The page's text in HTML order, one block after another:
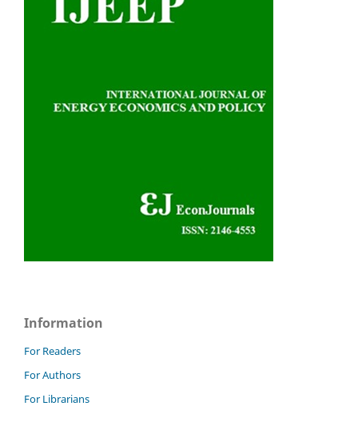
Information
For Readers
For Authors
For Librarians